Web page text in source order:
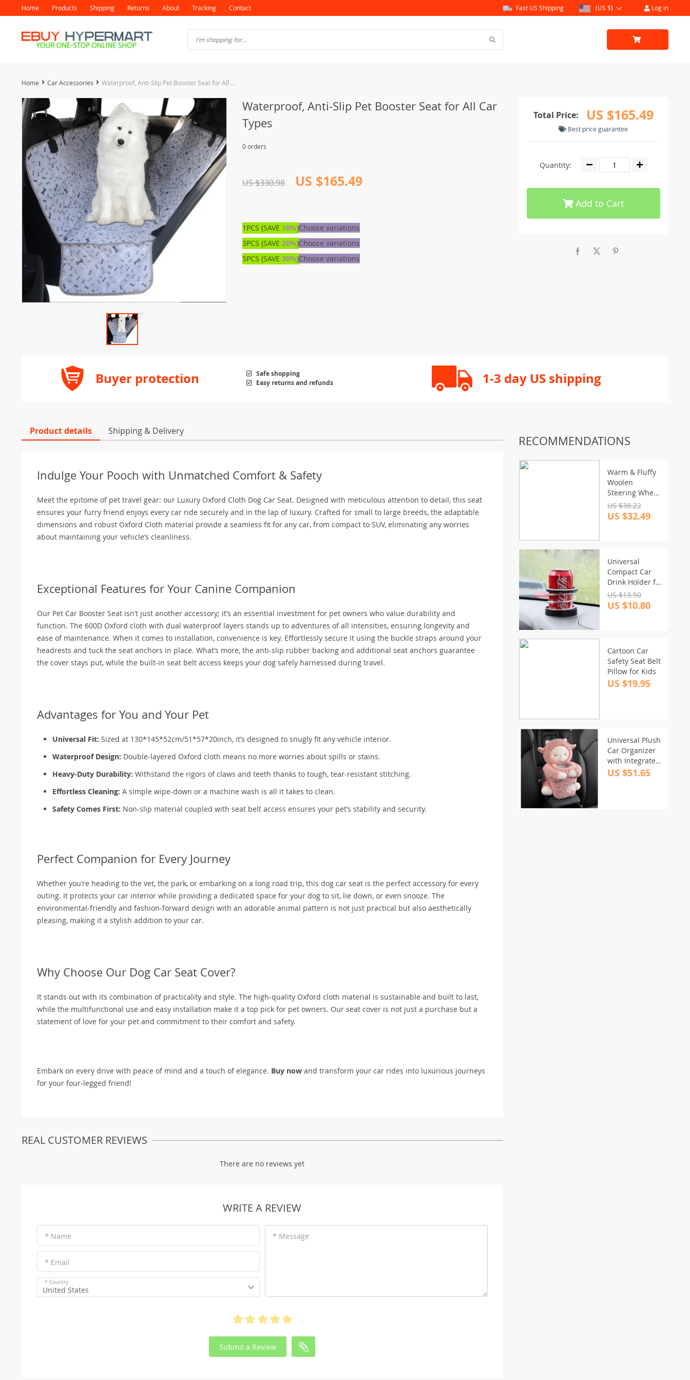
Home Products Shipping Returns About Tracking Contact Fast US Shipping (US $) Log in
Home Car Accessories Waterproof, Anti-Slip Pet Booster Seat for All Car Types
Waterproof, Anti-Slip Pet Booster Seat for All Car
Types
0 orders
US $330.98 US $165.49
1PCS (SAVE 10%)Choose variations
3PCS (SAVE 20%)Choose variations
5PCS (SAVE 30%)Choose variations
Total Price: US $165.49
Best price guarantee
Quantity:
Add to Cart
Buyer protection
Safe shopping
Easy returns and refunds
1-3 day US shipping
Product details Shipping & Delivery
Indulge Your Pooch with Unmatched Comfort & Safety
Meet the epitome of pet travel gear: our Luxury Oxford Cloth Dog Car Seat. Designed with meticulous attention to detail, this seat
ensures your furry friend enjoys every car ride securely and in the lap of luxury. Crafted for small to large breeds, the adaptable
dimensions and robust Oxford Cloth material provide a seamless fit for any car, from compact to SUV, eliminating any worries
about maintaining your vehicle’s cleanliness.
Exceptional Features for Your Canine Companion
Our Pet Car Booster Seat isn’t just another accessory; it’s an essential investment for pet owners who value durability and
function. The 600D Oxford cloth with dual waterproof layers stands up to adventures of all intensities, ensuring longevity and
ease of maintenance. When it comes to installation, convenience is key. Effortlessly secure it using the buckle straps around your
headrests and tuck the seat anchors in place. What’s more, the anti-slip rubber backing and additional seat anchors guarantee
the cover stays put, while the built-in seat belt access keeps your dog safely harnessed during travel.
Advantages for You and Your Pet
Universal Fit: Sized at 130*145*52cm/51*57*20inch, it’s designed to snugly fit any vehicle interior.
Waterproof Design: Double-layered Oxford cloth means no more worries about spills or stains.
Heavy-Duty Durability: Withstand the rigors of claws and teeth thanks to tough, tear-resistant stitching.
Effortless Cleaning: A simple wipe-down or a machine wash is all it takes to clean.
Safety Comes First: Non-slip material coupled with seat belt access ensures your pet’s stability and security.
Perfect Companion for Every Journey
Whether you’re heading to the vet, the park, or embarking on a long road trip, this dog car seat is the perfect accessory for every
outing. It protects your car interior while providing a dedicated space for your dog to sit, lie down, or even snooze. The
environmental-friendly and fashion-forward design with an adorable animal pattern is not just practical but also aesthetically
pleasing, making it a stylish addition to your car.
Why Choose Our Dog Car Seat Cover?
It stands out with its combination of practicality and style. The high-quality Oxford cloth material is sustainable and built to last,
while the multifunctional use and easy installation make it a top pick for pet owners. Our seat cover is not just a purchase but a
statement of love for your pet and commitment to their comfort and safety.
Embark on every drive with peace of mind and a touch of elegance. Buy now and transform your car rides into luxurious journeys
for your four-legged friend!
REAL CUSTOMER REVIEWS
There are no reviews yet
WRITE A REVIEW
* Name
* Email
* Country
United States
* Message
Submit a Review
RECOMMENDATIONS
Warm & Fluffy
Woolen
Steering Wheel
Cover Kit
US $38.22
US $32.49
Universal
Compact Car
Drink Holder for
Beverages and
Cans
US $13.50
US $10.80
Cartoon Car
Safety Seat Belt
Pillow for Kids
US $19.95
Universal Plush
Car Organizer
with Integrated
Tissue Box and
US $51.65